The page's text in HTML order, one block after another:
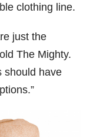
clothing line.
just the
The Mighty.
should have